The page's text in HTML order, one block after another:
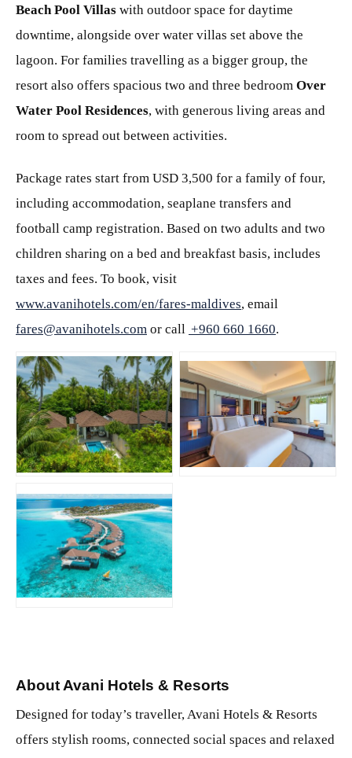
Beach Pool Villas with outdoor space for daytime
downtime, alongside over water villas set above the
lagoon. For families travelling as a bigger group, the
resort also offers spacious two and three bedroom Over
Water Pool Residences, with generous living areas and
room to spread out between activities.
Package rates start from USD 3,500 for a family of four,
including accommodation, seaplane transfers and
football camp registration. Based on two adults and two
children sharing on a bed and breakfast basis, includes
taxes and fees. To book, visit
www.avanihotels.com/en/fares-maldives, email
fares@avanihotels.com or call +960 660 1660.
JPG JPG
JPG
About Avani Hotels & Resorts
Designed for today’s traveller, Avani Hotels & Resorts
offers stylish rooms, connected social spaces and relaxed